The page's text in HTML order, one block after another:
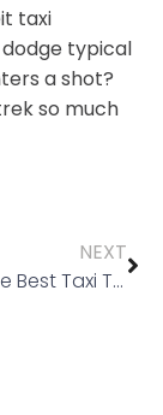
taxi
dodge typical
a shot?
so much
NEXT
Discover the Best Taxi Truganina Services for Your Next Ride